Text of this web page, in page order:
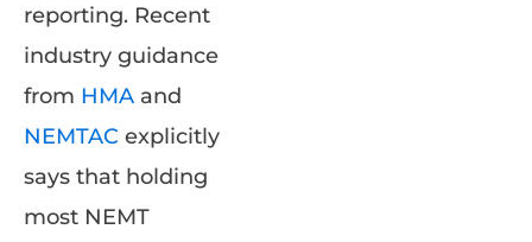
reporting. Recent
industry guidance
from HMA and
NEMTAC explicitly
says that holding
most NEMT